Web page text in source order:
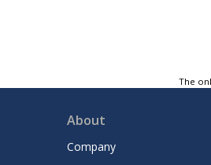
The
About
Company